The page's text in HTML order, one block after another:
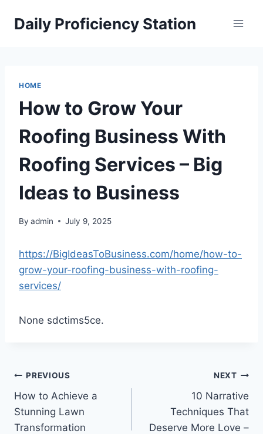
Daily Proficiency Station
HOME
How to Grow Your
Roofing Business With
Roofing Services – Big
Ideas to Business
By admin July 9, 2025
https://BigIdeasToBusiness.com/home/how-to-
grow-your-roofing-business-with-roofing-
services/
None sdctims5ce.
Post
navigation
PREVIOUS
How to Achieve a
Stunning Lawn
Transformation
NEXT
10 Narrative
Techniques That
Deserve More Love –